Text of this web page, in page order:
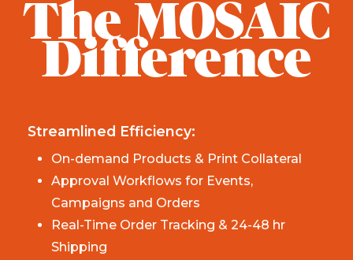
The MOSAIC
Difference
Streamlined Efficiency:
On-demand Products & Print Collateral
Approval Workflows for Events,
Campaigns and Orders
Real-Time Order Tracking & 24-48 hr
Shipping